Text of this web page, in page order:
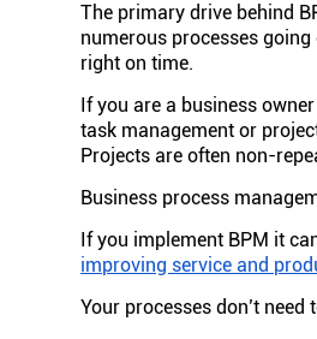
The primary drive behind
numerous processes
right on time.
If you are a business
task management or
Projects are often non-
Business process
If you implement BPM it
improving service and
Your processes don’t